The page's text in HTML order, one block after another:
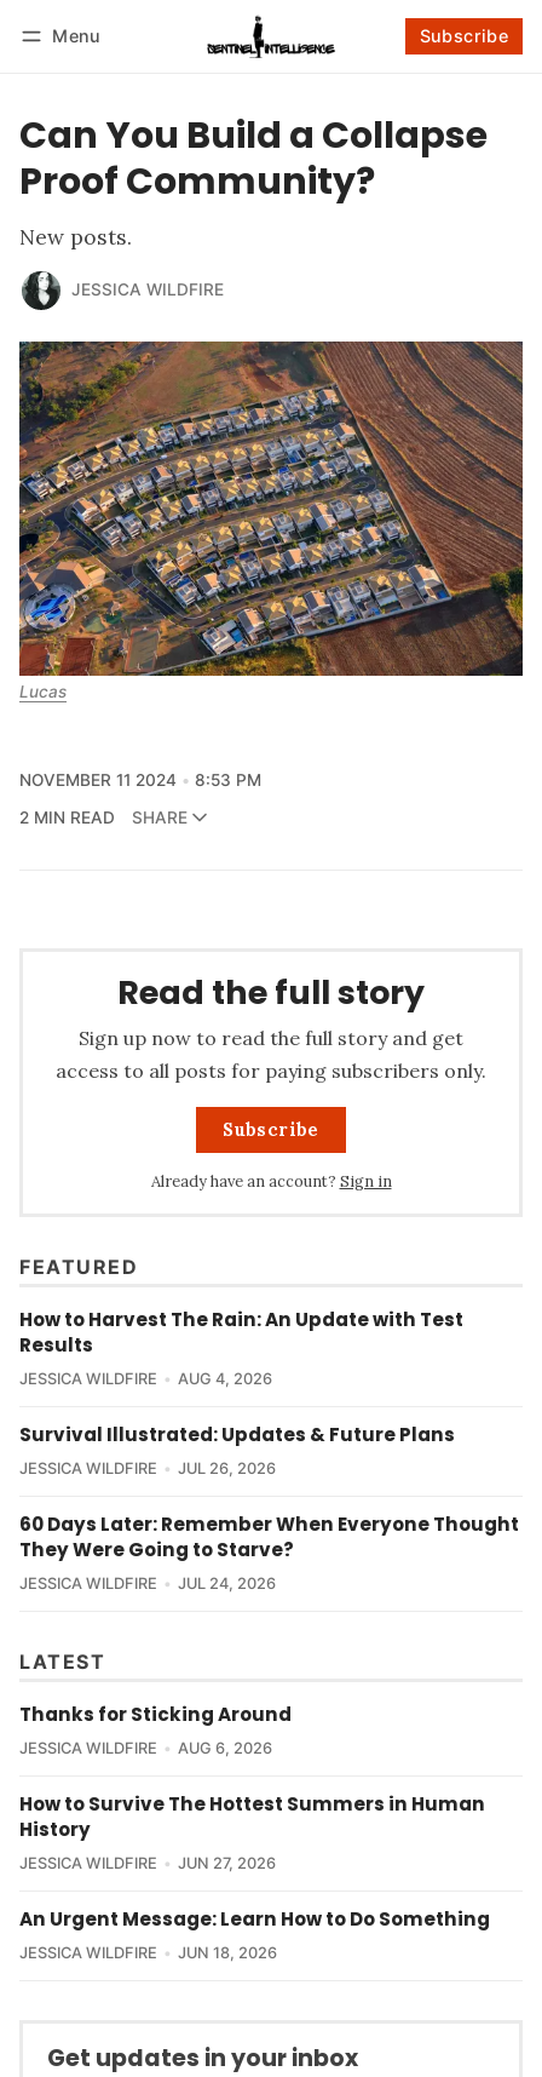
Menu Subscribe
Can You Build a Collapse
Proof Community?
New posts.
JESSICA WILDFIRE
Lucas
NOVEMBER 11 2024
8:53 PM
2 MIN READ
SHARE
Read the full story
Sign up now to read the full story and get
access to all posts for paying subscribers only.
Subscribe
Already have an account? Sign in
FEATURED
How to Harvest The Rain: An Update with Test
Results
JESSICA WILDFIRE AUG 4, 2026
Survival Illustrated: Updates & Future Plans
JESSICA WILDFIRE JUL 26, 2026
60 Days Later: Remember When Everyone Thought
They Were Going to Starve?
JESSICA WILDFIRE JUL 24, 2026
LATEST
Thanks for Sticking Around
JESSICA WILDFIRE AUG 6, 2026
How to Survive The Hottest Summers in Human
History
JESSICA WILDFIRE JUN 27, 2026
An Urgent Message: Learn How to Do Something
JESSICA WILDFIRE JUN 18, 2026
Get updates in your inbox